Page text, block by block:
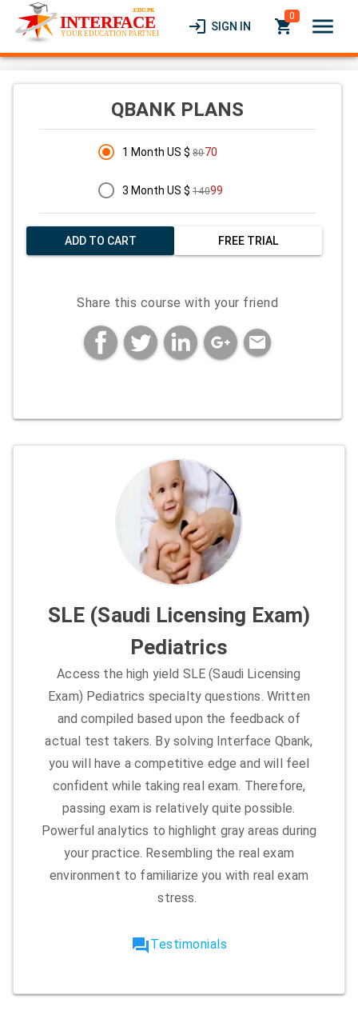
login SIGN IN local_grocery_store
0 menu
SLE (Saudi Licensing Exam)
Pediatrics
Access the high yield SLE (Saudi Licensing
Exam) Pediatrics specialty questions. Written
and compiled based upon the feedback of
actual test takers. By solving Interface Qbank,
you will have a competitive edge and will feel
confident while taking real exam. Therefore,
passing exam is relatively quite possible.
Powerful analytics to highlight gray areas during
your practice. Resembling the real exam
environment to familiarize you with real exam
stress.
forumTestimonials
QBANK PLANS
1 Month US $ 8070
3 Month US $ 14099
ADD TO CART FREE TRIAL
Share this course with your friend
mail